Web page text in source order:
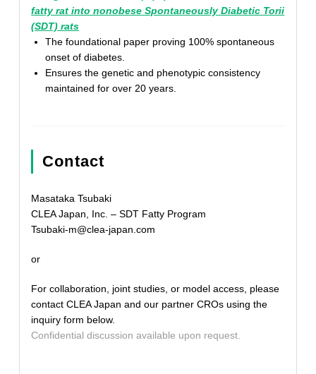
fatty rat into nonobese Spontaneously Diabetic Torii
(SDT) rats
The foundational paper proving 100% spontaneous
onset of diabetes.
Ensures the genetic and phenotypic consistency
maintained for over 20 years.
Contact
Masataka Tsubaki
CLEA Japan, Inc. – SDT Fatty Program
Tsubaki-m@clea-japan.com
or
For collaboration, joint studies, or model access, please
contact CLEA Japan and our partner CROs using the
inquiry form below.
Confidential discussion available upon request.